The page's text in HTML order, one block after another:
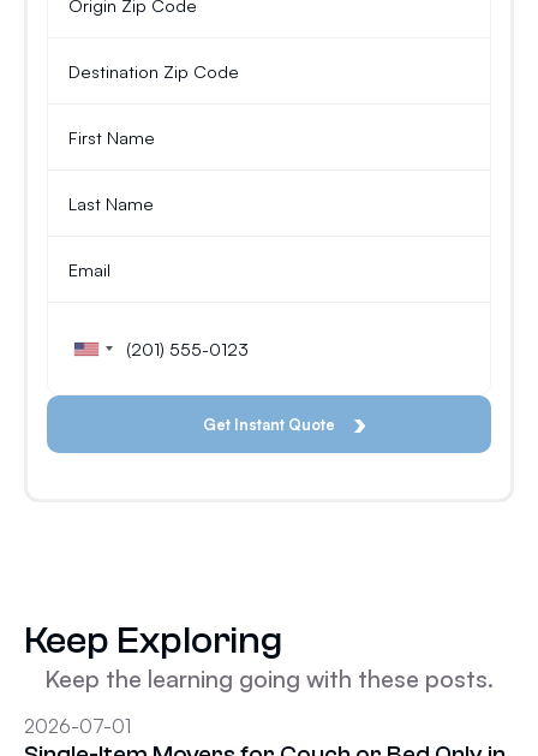
Keep Exploring
Keep the learning going with these posts.
2026-07-01